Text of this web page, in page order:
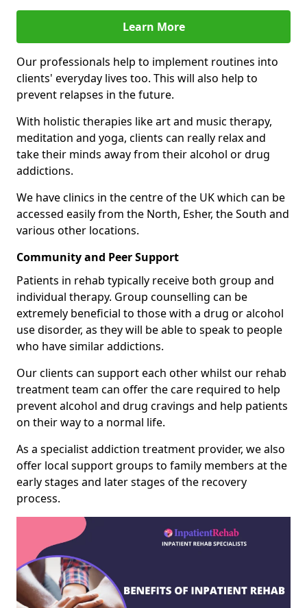
Learn More
Our professionals help to implement routines into
clients' everyday lives too. This will also help to
prevent relapses in the future.
With holistic therapies like art and music therapy,
meditation and yoga, clients can really relax and
take their minds away from their alcohol or drug
addictions.
We have clinics in the centre of the UK which can be
accessed easily from the North, Esher, the South and
various other locations.
Community and Peer Support
Patients in rehab typically receive both group and
individual therapy. Group counselling can be
extremely beneficial to those with a drug or alcohol
use disorder, as they will be able to speak to people
who have similar addictions.
Our clients can support each other whilst our rehab
treatment team can offer the care required to help
prevent alcohol and drug cravings and help patients
on their way to a normal life.
As a specialist addiction treatment provider, we also
offer local support groups to family members at the
early stages and later stages of the recovery
process.